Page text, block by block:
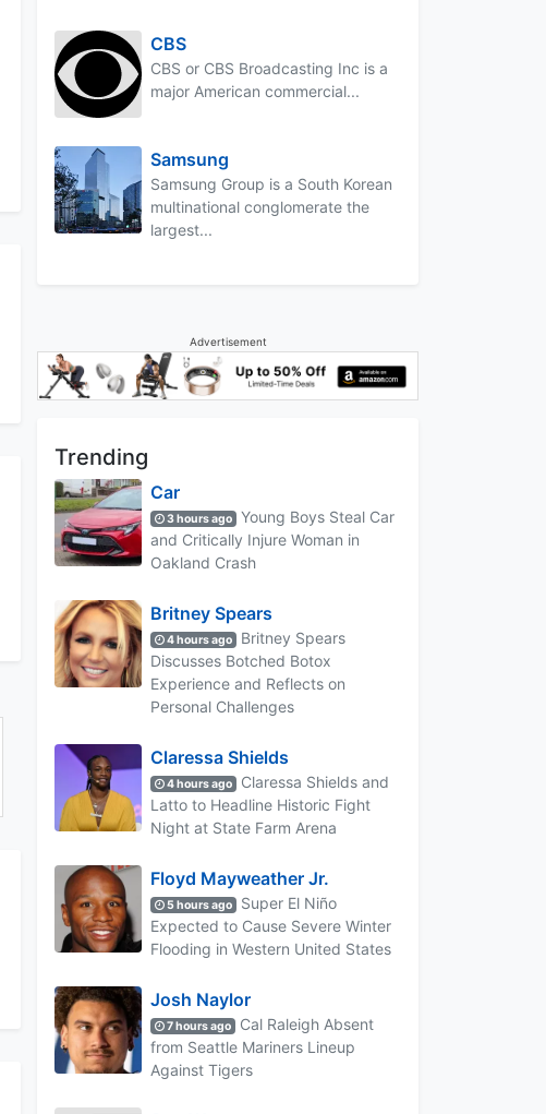
CBS
CBS or CBS Broadcasting Inc is a
major American commercial...
Samsung
Samsung Group is a South Korean
multinational conglomerate the
largest...
Advertisement
Trending
Car
3 hours ago
Young Boys Steal Car
and Critically Injure Woman in
Oakland Crash
Britney Spears
4 hours ago
Britney Spears
Discusses Botched Botox
Experience and Reflects on
Personal Challenges
Claressa Shields
4 hours ago
Claressa Shields and
Latto to Headline Historic Fight
Night at State Farm Arena
Floyd Mayweather Jr.
5 hours ago
Super El Niño
Expected to Cause Severe Winter
Flooding in Western United States
Josh Naylor
7 hours ago
Cal Raleigh Absent
from Seattle Mariners Lineup
Against Tigers